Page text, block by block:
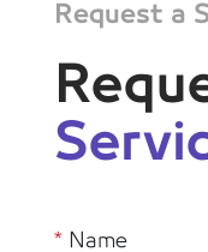
Request a
* Name